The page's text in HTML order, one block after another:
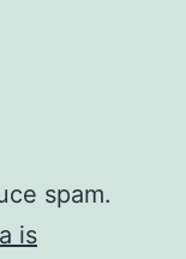
spam.
is